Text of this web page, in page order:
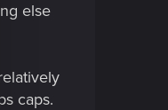
else
caps.